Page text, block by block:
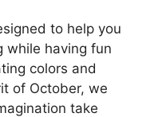
to help you
while having fun
colors and
of October, we
take